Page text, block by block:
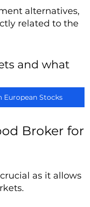
alternatives,
related to the
and what
Stocks
Broker for
as it allows